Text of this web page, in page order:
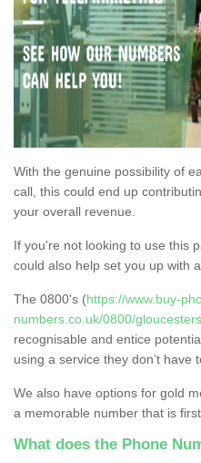
With the genuine possibility of
call, this could end up
your overall revenue.
If you're not looking to use this
could also help set you up with
The 0800's (https://www.buy-
numbers.co.uk/0800/
recognisable and entice
using a service they don’t have
We also have options for gold
a memorable number that is
What does the Phone